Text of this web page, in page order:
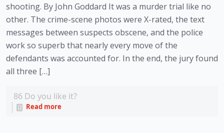
shooting. By John Goddard It was a murder trial like no
other. The crime-scene photos were X-rated, the text
messages between suspects obscene, and the police
work so superb that nearly every move of the
defendants was accounted for. In the end, the jury found
all three […]
86 Do you like it?
Read more